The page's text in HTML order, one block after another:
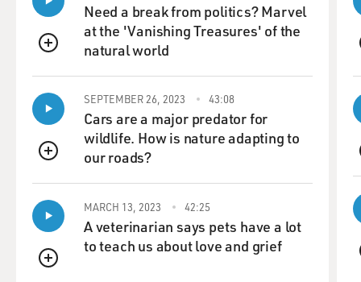
QUEUE
Need a break from politics? Marvel
at the 'Vanishing Treasures' of the
natural world
QUEUE
SEPTEMBER 26, 2023 43:08
Cars are a major predator for
wildlife. How is nature adapting to
our roads?
QUEUE
MARCH 13, 2023 42:25
A veterinarian says pets have a lot
to teach us about love and grief